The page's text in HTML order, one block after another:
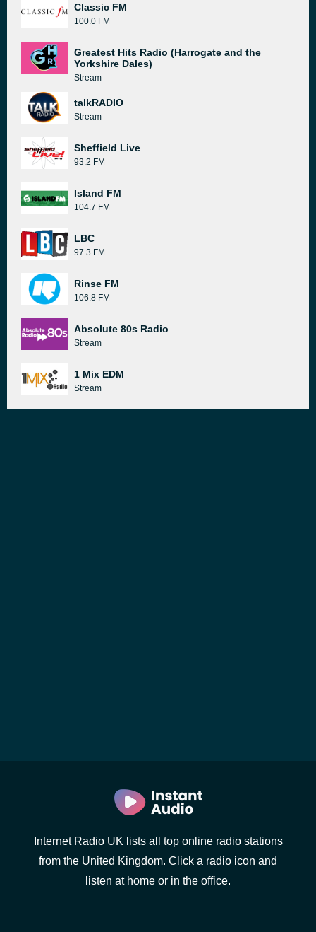
Classic FM
100.0 FM
Greatest Hits Radio (Harrogate and the
Yorkshire Dales)
Stream
talkRADIO
Stream
Sheffield Live
93.2 FM
Island FM
104.7 FM
LBC
97.3 FM
Rinse FM
106.8 FM
Absolute 80s Radio
Stream
1 Mix EDM
Stream
Internet Radio UK lists all top online radio stations
from the United Kingdom. Click a radio icon and
listen at home or in the office.